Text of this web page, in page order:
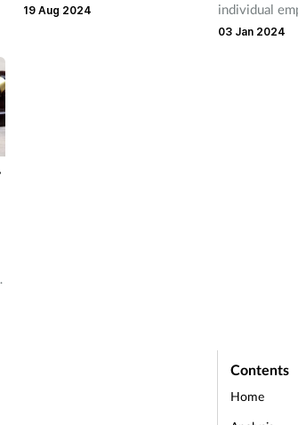
awarded £13k in costs.
19 Aug 2024
individual
pharmacists
03 Jan 2024
Contents
Home